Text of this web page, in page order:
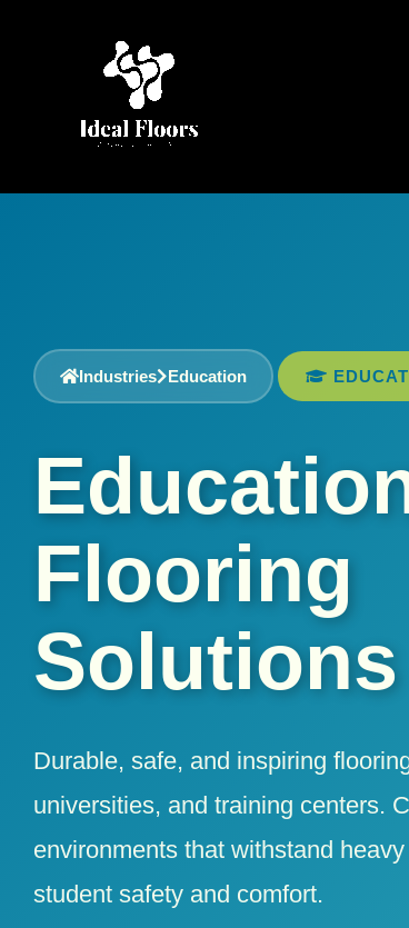
Industries Education
Flooring
Solutions
Durable, safe, and inspiring
universities, and training centers.
environments that withstand
student safety and comfort.